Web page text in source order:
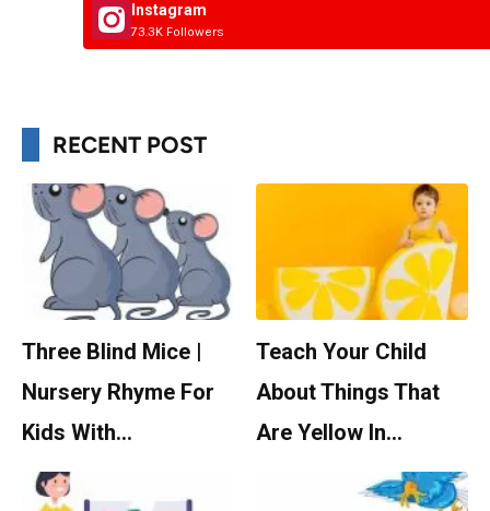
Instagram
73.3K Followers
RECENT POST
Three Blind Mice |
Nursery Rhyme For
Kids With…
Teach Your Child
About Things That
Are Yellow In…